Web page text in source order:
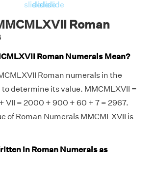
slideslide
slide
slide
Roman
Roman Numerals Mean?
Roman numerals in the
to determine its value. MMCMLXVII =
VII = 2000 + 900 + 60 + 7 = 2967.
of Roman Numerals MMCMLXVII is
in Roman Numerals as